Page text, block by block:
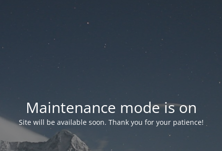
Maintenance mode is on
Site will be available soon. Thank you for your patience!